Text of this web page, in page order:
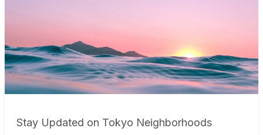
Stay Updated on Tokyo Neighborhoods